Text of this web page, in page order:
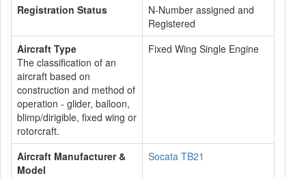
Registration Status
N-Number assigned and
Registered
Aircraft Type
The classification of an
aircraft based on
construction and method of
operation - glider, balloon,
blimp/dirigible, fixed wing or
rotorcraft.
Fixed Wing Single Engine
Aircraft Manufacturer &
Model
Socata TB21